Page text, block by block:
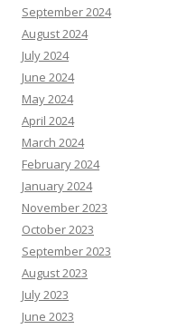
September 2024
August 2024
July 2024
June 2024
May 2024
April 2024
March 2024
February 2024
January 2024
November 2023
October 2023
September 2023
August 2023
July 2023
June 2023